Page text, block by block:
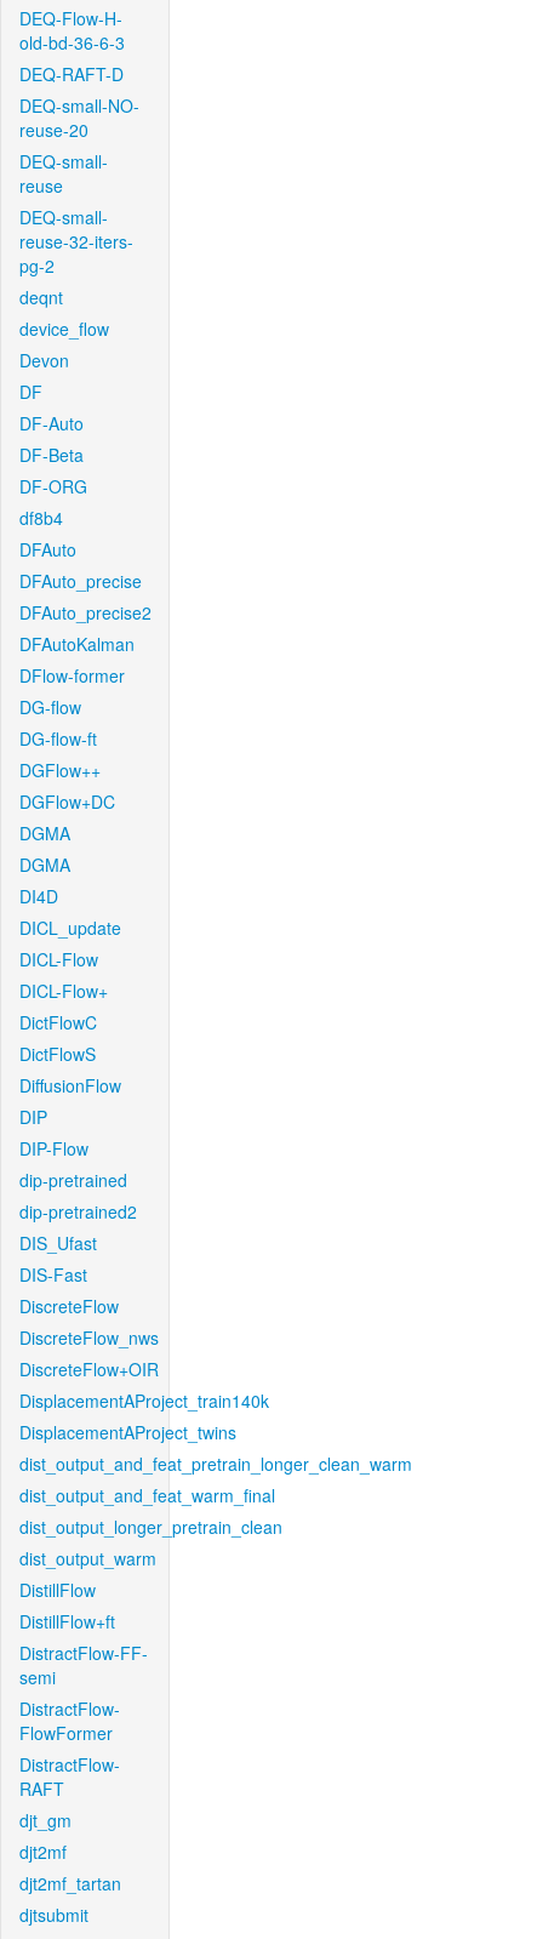
DEQ-Flow-H-
old-bd-36-6-3
DEQ-RAFT-D
DEQ-small-NO-
reuse-20
DEQ-small-
reuse
DEQ-small-
reuse-32-iters-
pg-2
deqnt
device_flow
Devon
DF
DF-Auto
DF-Beta
DF-ORG
df8b4
DFAuto
DFAuto_precise
DFAuto_precise2
DFAutoKalman
DFlow-former
DG-flow
DG-flow-ft
DGFlow++
DGFlow+DC
DGMA
DGMA
DI4D
DICL_update
DICL-Flow
DICL-Flow+
DictFlowC
DictFlowS
DiffusionFlow
DIP
DIP-Flow
dip-pretrained
dip-pretrained2
DIS_Ufast
DIS-Fast
DiscreteFlow
DiscreteFlow_nws
DiscreteFlow+OIR
DisplacementAProject_train140k
DisplacementAProject_twins
dist_output_and_feat_pretrain_longer_clean_warm
dist_output_and_feat_warm_final
dist_output_longer_pretrain_clean
dist_output_warm
DistillFlow
DistillFlow+ft
DistractFlow-FF-
semi
DistractFlow-
FlowFormer
DistractFlow-
RAFT
djt_gm
djt2mf
djt2mf_tartan
djtsubmit